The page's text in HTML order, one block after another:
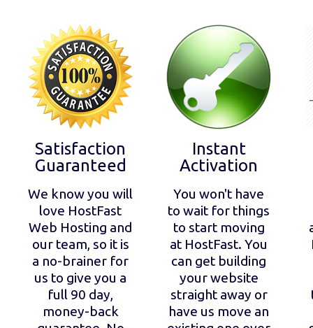
Satisfaction
Guaranteed
We know you will
love HostFast
Web Hosting and
our team, so it is
a no-brainer for
us to give you a
full 90 day,
money-back
Instant
Activation
You won't have
to wait for things
to start moving
at HostFast. You
can get building
your website
straight away or
have us move an